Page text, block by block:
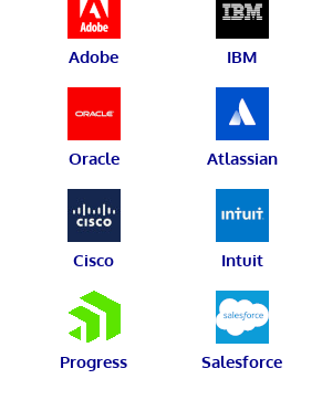
Adobe IBM
Oracle Atlassian
Cisco Intuit
Progress Salesforce